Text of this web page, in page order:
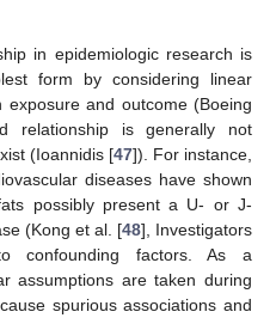
in epidemiologic research is
form by considering linear
exposure and outcome (Boeing
relationship is generally not
(Ioannidis [47]). For instance,
diseases have shown
possibly present a U- or J-
(Kong et al. [48], Investigators
confounding factors. As a
assumptions are taken during
spurious associations and